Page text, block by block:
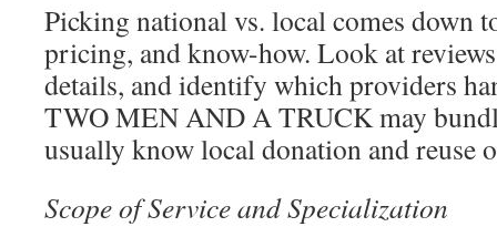
Picking national vs. local comes down
pricing, and know-how. Look at
details, and identify which providers
TWO MEN AND A TRUCK may
usually know local donation and reuse
Scope of Service and Specialization